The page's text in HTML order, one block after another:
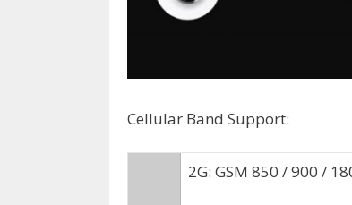
Cellular Band Support:
2G: GSM 850 / 900 /